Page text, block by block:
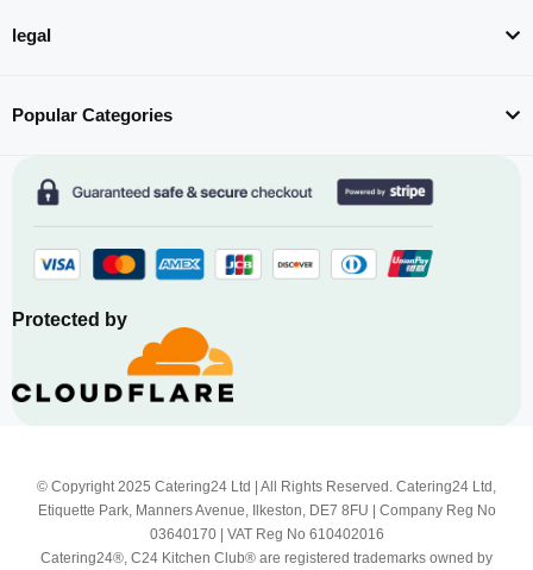
legal
Popular Categories
Protected by
© Copyright 2025 Catering24 Ltd | All Rights Reserved. Catering24 Ltd,
Etiquette Park, Manners Avenue, Ilkeston, DE7 8FU | Company Reg No
03640170 | VAT Reg No 610402016
Catering24®, C24 Kitchen Club® are registered trademarks owned by